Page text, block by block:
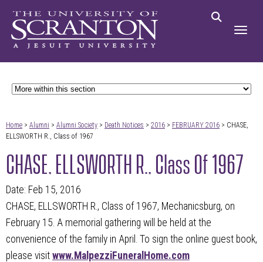
Home > Alumni > Alumni Society > Death Notices > 2016 > FEBRUARY 2016 > CHASE,
ELLSWORTH R., Class of 1967
CHASE, ELLSWORTH R., Class Of 1967
Date: Feb 15, 2016
CHASE, ELLSWORTH R., Class of 1967, Mechanicsburg, on
February 15. A memorial gathering will be held at the
convenience of the family in April. To sign the online guest book,
please visit www.MalpezziFuneralHome.com